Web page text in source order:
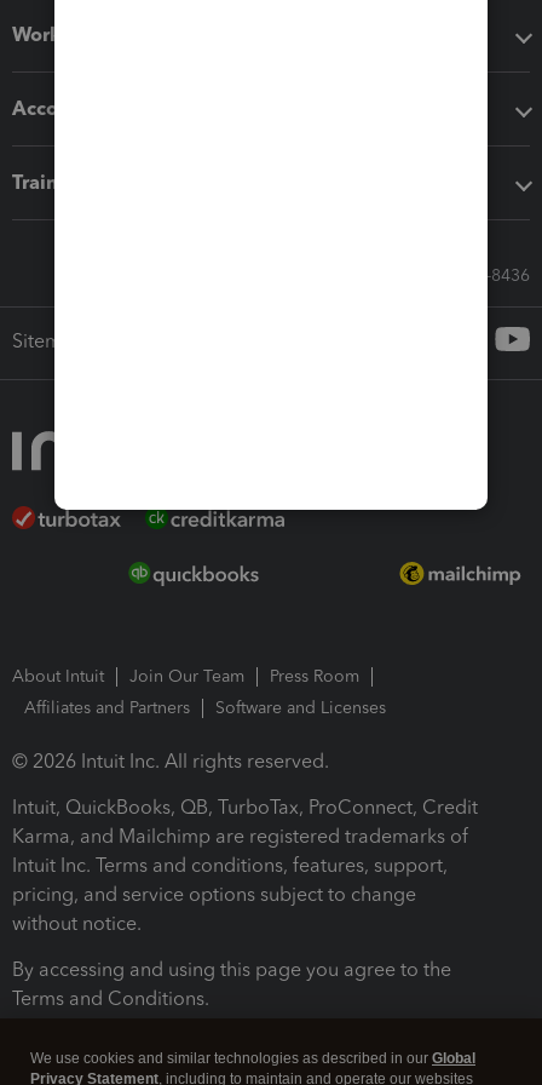
Workflow add-ons
Accounting solutions
Training & support
Call Sales: 833-564-8436
Sitemap
About Intuit Join Our Team
Press Room
Affiliates and Partners
Software and Licenses
© 2026 Intuit Inc. All rights reserved.
Intuit, QuickBooks, QB, TurboTax, ProConnect, Credit
Karma, and Mailchimp are registered trademarks of
Intuit Inc. Terms and conditions, features, support,
pricing, and service options subject to change
without notice.
By accessing and using this page you agree to the
Terms and Conditions.
We use cookies and similar technologies as described in our Global
Privacy Statement, including to maintain and operate our websites